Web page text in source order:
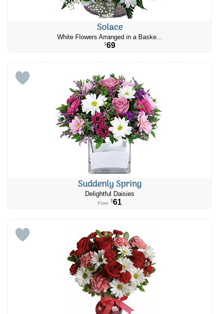
Solace
White Flowers Arranged in a Baske...
$69
Suddenly Spring
Delightful Daisies
From $61